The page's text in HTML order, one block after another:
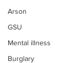
Arson
GSU
Mental illness
Burglary